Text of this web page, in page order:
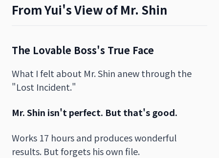
From Yui's View of Mr. Shin
The Lovable Boss's True Face
What I felt about Mr. Shin anew through the
"Lost Incident."
Mr. Shin isn't perfect. But that's good.
Works 17 hours and produces wonderful
results. But forgets his own file.